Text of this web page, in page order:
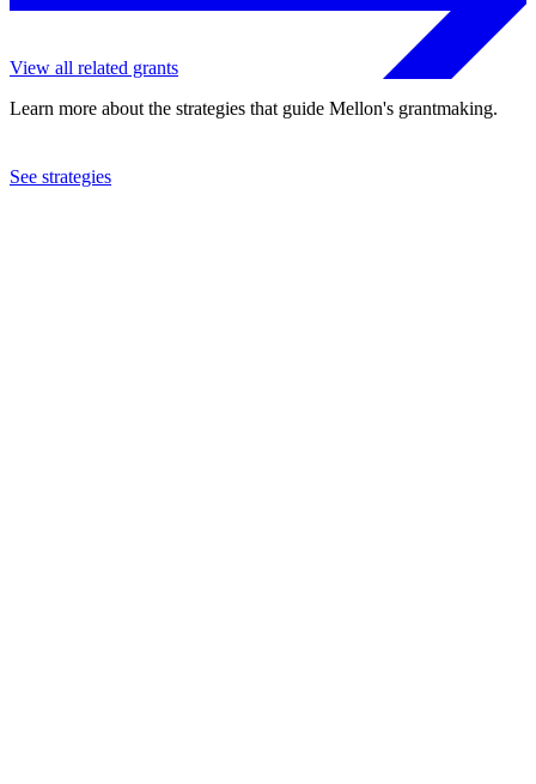
View all related grants
Learn more about the strategies that guide Mellon's grantmaking.
See strategies